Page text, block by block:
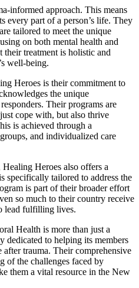
informed approach. This means
every part of a person’s life. They
tailored to meet the unique
on both mental health and
their treatment is holistic and
well-being.
Heroes is their commitment to
the unique
Their programs are
cope with, but also thrive
is achieved through a
and individualized care
Heroes also offers a
specifically tailored to address the
is part of their broader effort
so much to their country receive
lead fulfilling lives.
Health is more than just a
dedicated to helping its members
trauma. Their comprehensive
of the challenges faced by
them a vital resource in the New